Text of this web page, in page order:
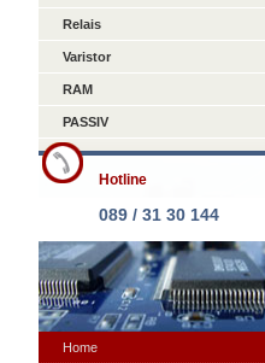
Relais
Varistor
RAM
PASSIV
Hotline
089 / 31 30 144
Home